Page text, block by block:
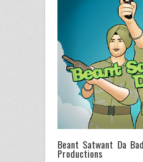
Beant Satwant Da
Productions